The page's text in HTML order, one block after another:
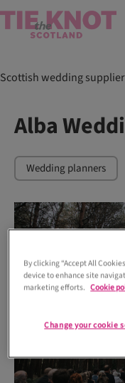
Scottish wedding
Alba
Wedding planners
By clicking “Accept All
device to enhance site
marketing efforts. Cookie
Change your cookie